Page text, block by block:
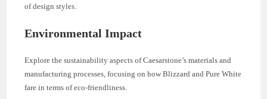
of design styles.
Environmental Impact
Explore the sustainability aspects of Caesarstone’s materials and
manufacturing processes, focusing on how Blizzard and Pure White
fare in terms of eco-friendliness.